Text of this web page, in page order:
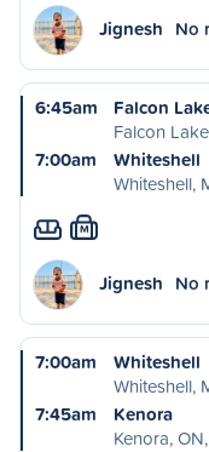
Jignesh No
6:45am
Falcon
Falcon
7:00am
Whiteshell
Whiteshell,
M
Jignesh No
7:00am
Whiteshell
Whiteshell,
7:45am
Kenora
Kenora,